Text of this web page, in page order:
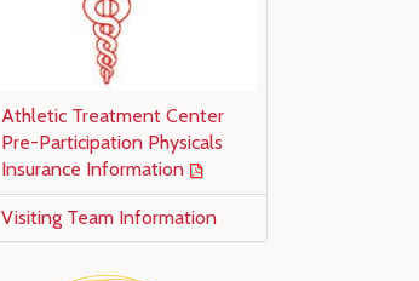
Athletic Treatment Center
Pre-Participation Physicals
Insurance Information
Visiting Team Information